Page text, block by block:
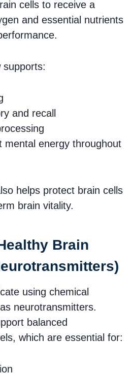
cells to receive a
and essential nutrients
supports:
and recall
mental energy throughout
helps protect brain cells
brain vitality.
Brain
using chemical
neurotransmitters.
balanced
which are essential for: